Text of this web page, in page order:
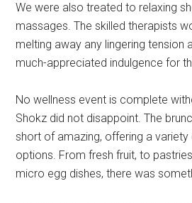
We were also treated to relaxing
massages. The skilled therapists
melting away any lingering tension
much-appreciated indulgence for
No wellness event is complete
Shokz did not disappoint. The
short of amazing, offering a variety
options. From fresh fruit, to
micro egg dishes, there was